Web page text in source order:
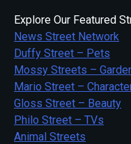
Explore Our Featured
News Street Network
Duffy Street – Pets
Mossy Streets –
Mario Street –
Gloss Street – Beauty
Philo Street – TVs
Animal Streets